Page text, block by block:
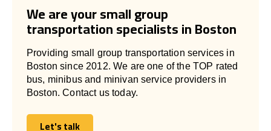
We are your small group
transportation specialists in Boston
Providing small group transportation services in
Boston since 2012. We are one of the TOP rated
bus, minibus and minivan service providers in
Boston. Contact us today.
Let's talk